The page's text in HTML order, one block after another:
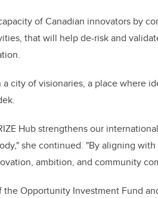
of Canadian innovators by
that will help de-risk and
a city of visionaries, a place where
Hub strengthens our
she continued. "By aligning with
ambition, and community
the Opportunity Investment Fund